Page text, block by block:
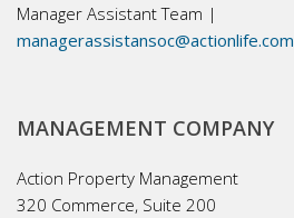
Manager Assistant Team |
managerassistansoc@actionlife.com
MANAGEMENT COMPANY
Action Property Management
320 Commerce, Suite 200